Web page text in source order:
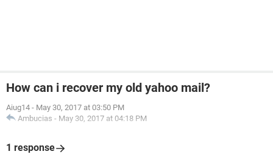
How can i recover my old yahoo mail?
Aiug14 - May 30, 2017 at 03:50 PM
Ambucias - May 30, 2017 at 04:18 PM
1 response